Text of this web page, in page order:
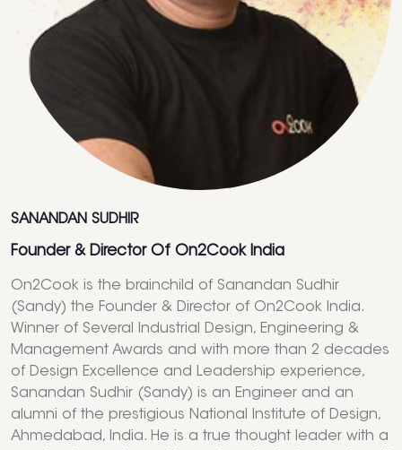
SANANDAN SUDHIR
Founder & Director Of On2Cook India
On2Cook is the brainchild of Sanandan Sudhir
(Sandy) the Founder & Director of On2Cook India.
Winner of Several Industrial Design, Engineering &
Management Awards and with more than 2 decades
of Design Excellence and Leadership experience,
Sanandan Sudhir (Sandy) is an Engineer and an
alumni of the prestigious National Institute of Design,
Ahmedabad, India. He is a true thought leader with a